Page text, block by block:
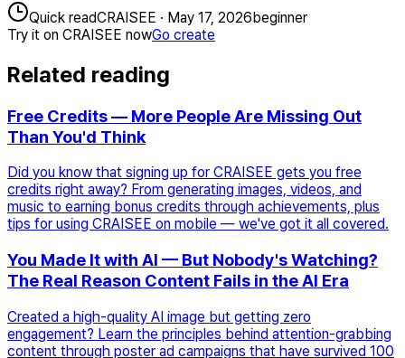
Quick readCRAISEE · May 17, 2026beginner
Try it on CRAISEE nowGo create
Related reading
Free Credits — More People Are Missing Out
Than You'd Think
Did you know that signing up for CRAISEE gets you free
credits right away? From generating images, videos, and
music to earning bonus credits through achievements, plus
tips for using CRAISEE on mobile — we've got it all covered.
You Made It with AI — But Nobody's Watching?
The Real Reason Content Fails in the AI Era
Created a high-quality AI image but getting zero
engagement? Learn the principles behind attention-grabbing
content through poster ad campaigns that have survived 100